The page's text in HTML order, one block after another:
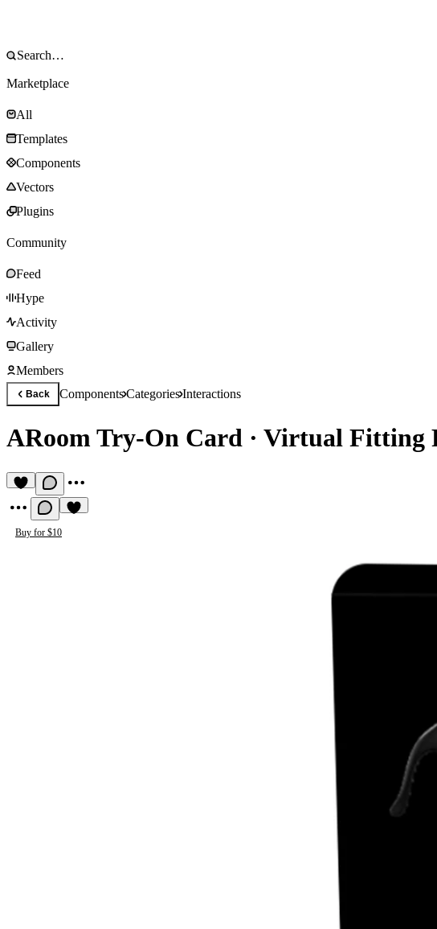
Marketplace
All
Templates
Components
Vectors
Plugins
Community
Feed
Hype
Activity
Gallery
Members
Back ComponentsCategoriesInteractions
ARoom Try-On Card · Virtual Fitting
Buy for $10